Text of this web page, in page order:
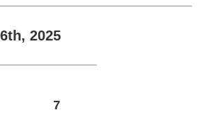
2025
7